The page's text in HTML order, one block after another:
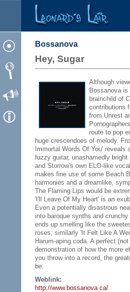
Bossanova
Hey, Sugar
Although
Bossanova
brainchild of
contributions
from Unrest
route to pop
huge crescendoes of melody.
Immortal Words Of You'
fuzzy guitar, unashamedly bright
and Storrow's own ELO-like
makes fine use of some Beach
harmonies and a dreamlike,
The Flaming Lips would be
'I'll Leave Of My Heart' is an
Even a potentially disastrous
into baroque synths and crunchy
ends up smelling like the
roses; similarly 'It Felt Like A
Harum-aping coda. A perfect
demonstration of how the more
you throw into a record, the
be.
Weblink:
http://www.bossanova.ca/